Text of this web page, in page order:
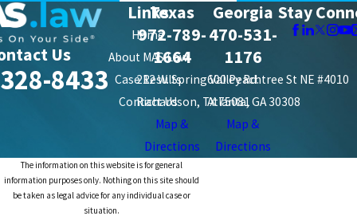
Us
8433
Links
Home
About MAS Law
Case Results
Contact Us
Texas
972-789-
1664
212 W. Spring Valley Rd.
Richardson, TX 75081
Map &
Directions
Georgia
470-531-
1176
600 Peachtree St NE #4010
Atlanta, GA 30308
Map &
Directions
Stay
The information on this website is for general
information purposes only. Nothing on this site should
be taken as legal advice for any individual case or
situation.